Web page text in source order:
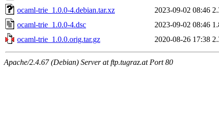
ocaml-trie_1.0.0-4.debian.tar.xz
2023-09-02 08:46
ocaml-trie_1.0.0-4.dsc
2023-09-02 08:46
ocaml-trie_1.0.0.orig.tar.gz
2020-08-26 17:38
Apache/2.4.67 (Debian) Server at ftp.tugraz.at Port 80